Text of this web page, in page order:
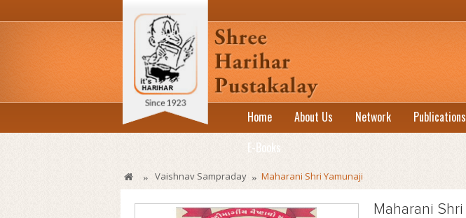
Home About Us Network Publications
E-Books
» Vaishnav Sampraday » Maharani Shri Yamunaji
Maharani Shri